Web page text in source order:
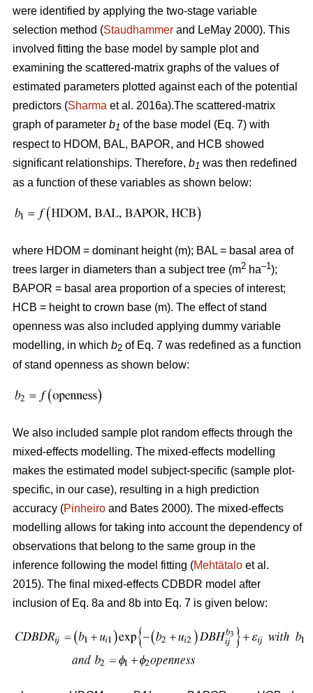
were identified by applying the two-stage variable
selection method (Staudhammer and LeMay 2000). This
involved fitting the base model by sample plot and
examining the scattered-matrix graphs of the values of
estimated parameters plotted against each of the potential
predictors (Sharma et al. 2016a).The scattered-matrix
graph of parameter b1 of the base model (Eq. 7) with
respect to HDOM, BAL, BAPOR, and HCB showed
significant relationships. Therefore, b1 was then redefined
as a function of these variables as shown below:
where HDOM = dominant height (m); BAL = basal area of
trees larger in diameters than a subject tree (m2 ha–1);
BAPOR = basal area proportion of a species of interest;
HCB = height to crown base (m). The effect of stand
openness was also included applying dummy variable
modelling, in which b2 of Eq. 7 was redefined as a function
of stand openness as shown below:
We also included sample plot random effects through the
mixed-effects modelling. The mixed-effects modelling
makes the estimated model subject-specific (sample plot-
specific, in our case), resulting in a high prediction
accuracy (Pinheiro and Bates 2000). The mixed-effects
modelling allows for taking into account the dependency of
observations that belong to the same group in the
inference following the model fitting (Mehtätalo et al.
2015). The final mixed-effects CDBDR model after
inclusion of Eq. 8a and 8b into Eq. 7 is given below: